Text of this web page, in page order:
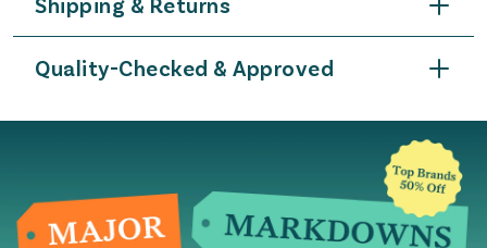
Quality-Checked & Approved